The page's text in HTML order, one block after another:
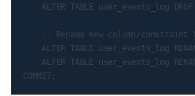
ALTER TABLE user_events_log DROP
-- Rename new column/constraint
ALTER TABLE user_events_log
ALTER TABLE user_events_log